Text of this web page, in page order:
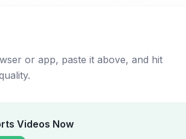
or app, paste it above, and hit
Videos Now